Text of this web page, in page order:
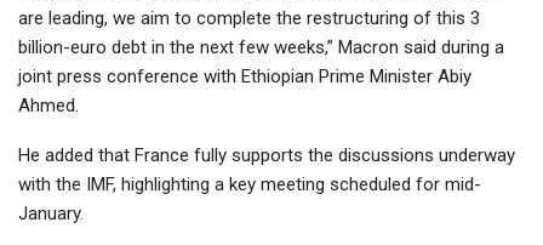
are leading, we aim to complete the restructuring of this 3
billion-euro debt in the next few weeks,” Macron said during a
joint press conference with Ethiopian Prime Minister Abiy
Ahmed.
He added that France fully supports the discussions underway
with the IMF, highlighting a key meeting scheduled for mid-
January.